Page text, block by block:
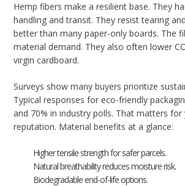
Hemp fibers make a resilient base. They
handling and transit. They resist tearing
better than many paper-only boards. The
material demand. They also often lower
virgin cardboard.
Surveys show many buyers prioritize
Typical responses for eco-friendly
and 70% in industry polls. That matters for
reputation. Material benefits at a glance:
Higher tensile strength for safer parcels.
Natural breathability reduces moisture risk.
Biodegradable end-of-life options.